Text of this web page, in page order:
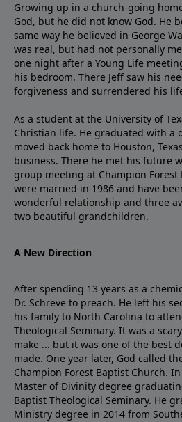
Growing up in a church-going
God, but he did not know God. He
same way he believed in George
was real, but had not personally
one night after a Young Life
his bedroom. There Jeff saw his
forgiveness and surrendered his
As a student at the University of
Christian life. He graduated with a
moved back home to Houston,
business. There he met his future
group meeting at Champion Forest
were married in 1986 and have
wonderful relationship and three
two beautiful grandchildren.
A New Direction
After spending 13 years as a
Dr. Schreve to preach. He left his
his family to North Carolina to
Theological Seminary. It was a
make ... but it was one of the best
made. One year later, God called
Champion Forest Baptist Church.
Master of Divinity degree
Baptist Theological Seminary. He
Ministry degree in 2014 from